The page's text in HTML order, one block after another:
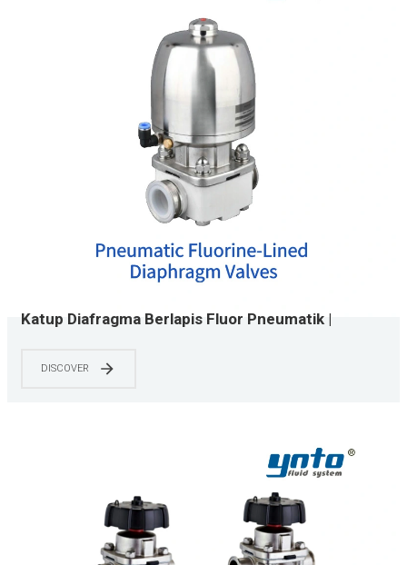
Katup Diafragma Berlapis Fluor Pneumatik |
Kimia & Semikonduktor | 0-150 PSI
DISCOVER